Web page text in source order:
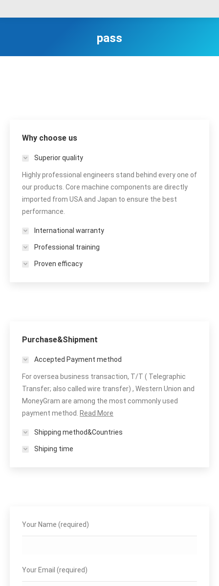
pass
Why choose us
Superior quality
Highly professional engineers stand behind every one of
our products. Core machine components are directly
imported from USA and Japan to ensure the best
performance.
International warranty
Professional training
Proven efficacy
Purchase&Shipment
Accepted Payment method
For oversea business transaction, T/T ( Telegraphic
Transfer; also called wire transfer) , Western Union and
MoneyGram are among the most commonly used
payment method.
Read More
Shipping method&Countries
Shiping time
Your Name (required)
Your Email (required)